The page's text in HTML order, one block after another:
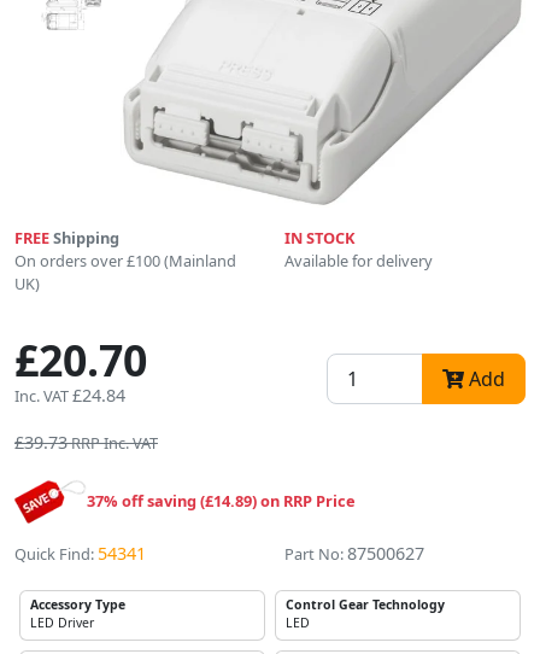
FREEShipping
On orders over £100 (Mainland
UK)
IN STOCK
Available for delivery
£20.70
Inc. VAT£24.84
Add
£39.73RRP Inc. VAT
37% off saving (£14.89) on RRP Price
Quick Find: 54341 Part No:87500627
Accessory Type
LED Driver
Control Gear Technology
LED